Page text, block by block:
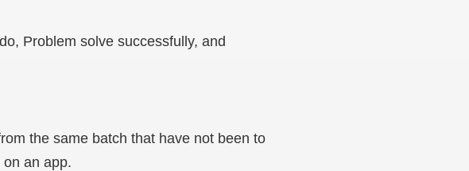
Problem solve successfully, and
the same batch that have not been to
an app.